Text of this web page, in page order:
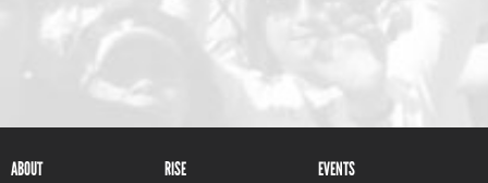
ABOUT RISE EVENTS